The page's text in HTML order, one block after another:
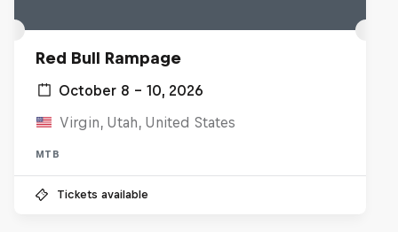
Red Bull Rampage
October 8 – 10, 2026
Virgin, Utah, United States
MTB
Tickets available